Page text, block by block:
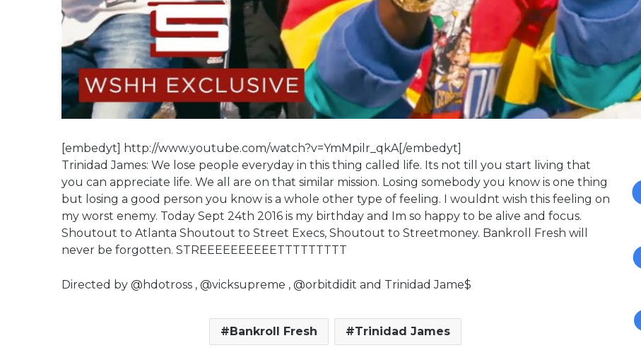
[embedyt] http://www.youtube.com/watch?v=YmMpilr_qkA[/embedyt]
Trinidad James: We lose people everyday in this thing called life. Its not till you start living that
you can appreciate life. We all are on that similar mission. Losing somebody you know is one thing
but losing a good person you know is a whole other type of feeling. I wouldnt wish this feeling on
my worst enemy. Today Sept 24th 2016 is my birthday and Im so happy to be alive and focus.
Shoutout to Atlanta Shoutout to Street Execs, Shoutout to Streetmoney. Bankroll Fresh will
never be forgotten. STREEEEEEEEEETTTTTTTTT
Directed by @hdotross , @vicksupreme , @orbitdidit and Trinidad Jame$
Bankroll Fresh Trinidad James